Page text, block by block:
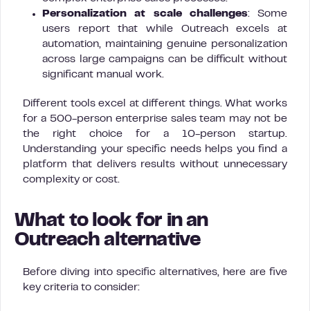
Personalization at scale challenges: Some
users report that while Outreach excels at
automation, maintaining genuine personalization
across large campaigns can be difficult without
significant manual work.
Different tools excel at different things. What works
for a 500-person enterprise sales team may not be
the right choice for a 10-person startup.
Understanding your specific needs helps you find a
platform that delivers results without unnecessary
complexity or cost.
What to look for in an
Outreach alternative
Before diving into specific alternatives, here are five
key criteria to consider: